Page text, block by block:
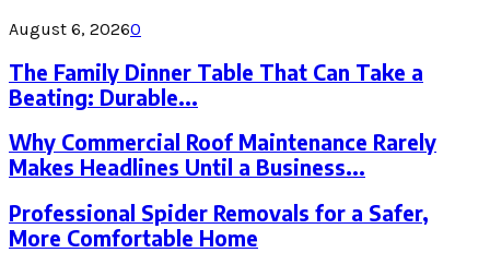
August 6, 20260
The Family Dinner Table That Can Take a
Beating: Durable...
Why Commercial Roof Maintenance Rarely
Makes Headlines Until a Business...
Professional Spider Removals for a Safer,
More Comfortable Home